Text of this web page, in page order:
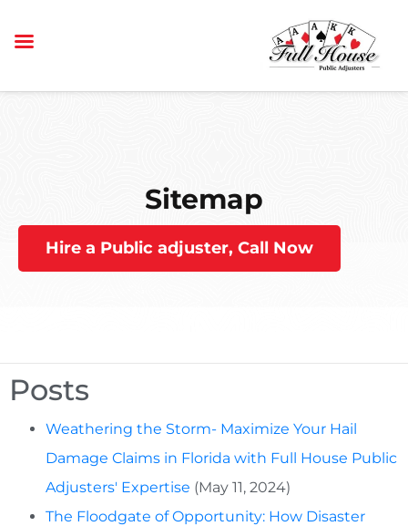
Sitemap
Hire a Public adjuster, Call Now
Posts
Weathering the Storm- Maximize Your Hail
Damage Claims in Florida with Full House Public
Adjusters' Expertise (May 11, 2024)
The Floodgate of Opportunity: How Disaster